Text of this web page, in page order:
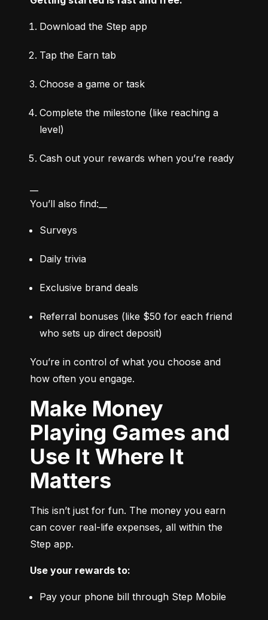
Download the Step app
Tap the Earn tab
Choose a game or task
Complete the milestone (like reaching a
level)
Cash out your rewards when you’re ready
You’ll also find:__
Surveys
Daily trivia
Exclusive brand deals
Referral bonuses (like $50 for each friend
who sets up direct deposit)
You’re in control of what you choose and
how often you engage.
Make Money
Playing Games and
Use It Where It
Matters
This isn’t just for fun. The money you earn
can cover real-life expenses, all within the
Step app.
Use your rewards to:
Pay your phone bill through Step Mobile